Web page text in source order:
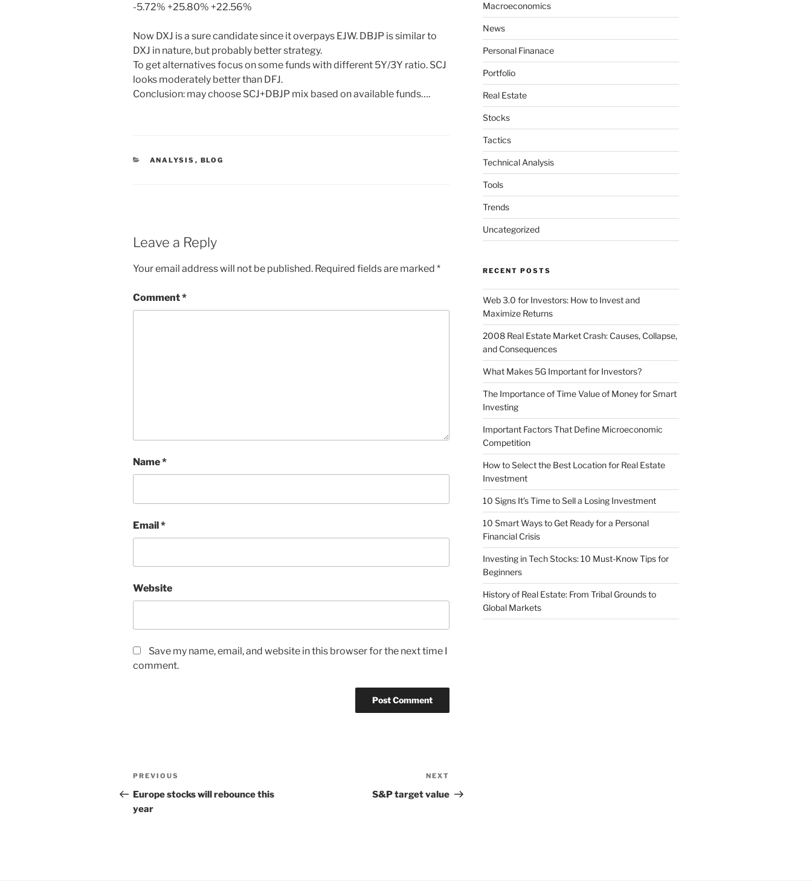
-5.72% +25.80% +22.56%
Now DXJ is a sure candidate since it overpays EJW. DBJP is similar to
DXJ in nature, but probably better strategy.
To get alternatives focus on some funds with different 5Y/3Y ratio. SCJ
looks moderately better than DFJ.
Conclusion: may choose SCJ+DBJP mix based on available funds….
CATEGORIES
ANALYSIS , BLOG
Leave a Reply
Your email address will not be published. Required fields are marked *
Comment*
Name*
Email*
Website
Save my name, email, and website in this browser for the next time I
comment.
Post
navigation
Previous
Post
PREVIOUS
Europe stocks will rebounce this
year
Post
NEXT
S&P target value
Macroeconomics
News
Personal Finanace
Portfolio
Real Estate
Stocks
Tactics
Technical Analysis
Tools
Trends
Uncategorized
RECENT POSTS
Web 3.0 for Investors: How to Invest and
Maximize Returns
2008 Real Estate Market Crash: Causes, Collapse,
and Consequences
What Makes 5G Important for Investors?
The Importance of Time Value of Money for Smart
Investing
Important Factors That Define Microeconomic
Competition
How to Select the Best Location for Real Estate
Investment
10 Signs It’s Time to Sell a Losing Investment
10 Smart Ways to Get Ready for a Personal
Financial Crisis
Investing in Tech Stocks: 10 Must-Know Tips for
Beginners
History of Real Estate: From Tribal Grounds to
Global Markets